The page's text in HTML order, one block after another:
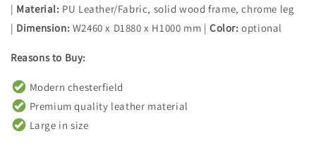
| Material: PU Leather/Fabric, solid wood frame, chrome leg
| Dimension: W2460 x D1880 x H1000 mm |Color:optional
Reasons to Buy:
Modern chesterfield
Premium quality leather material
Large in size